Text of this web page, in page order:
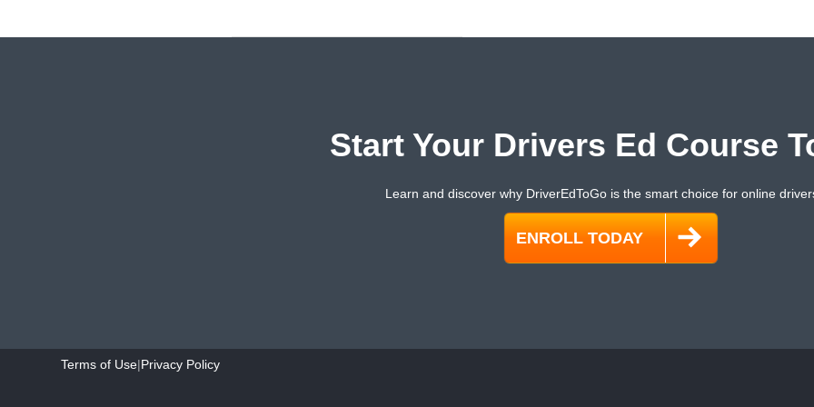
Start Your Drivers Ed Course
Learn and discover why DriverEdToGo is the smart choice for online
Terms of Use|Privacy Policy